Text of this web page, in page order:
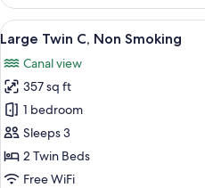
Twin
B,
Non
Smoking
View
all
photos
for
Large
Twin
C,
Non
5
Large Twin C, Non Smoking
Canal view
357 sq ft
1 bedroom
Sleeps 3
2 Twin Beds
Free WiFi